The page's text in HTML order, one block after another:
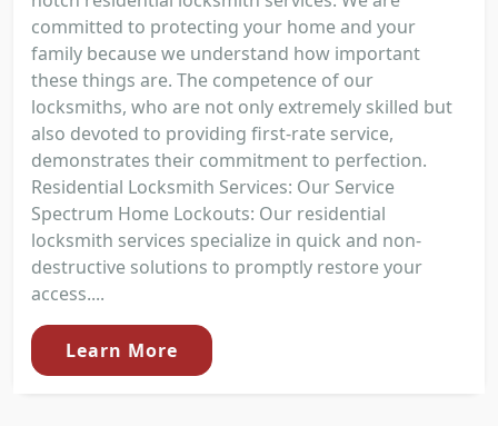
committed to protecting your home and your
family because we understand how important
these things are. The competence of our
locksmiths, who are not only extremely skilled but
also devoted to providing first-rate service,
demonstrates their commitment to perfection.
Residential Locksmith Services: Our Service
Spectrum Home Lockouts: Our residential
locksmith services specialize in quick and non-
destructive solutions to promptly restore your
access....
Learn More